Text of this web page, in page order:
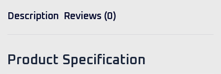
Description Reviews (0)
Product Specification